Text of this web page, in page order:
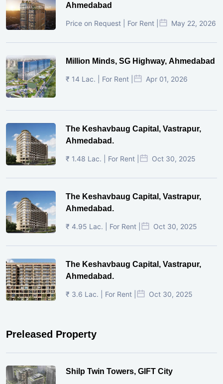
Ahmedabad
Price on Request | For Rent | May 22, 2026
Million Minds, SG Highway, Ahmedabad
₹ 14 Lac. | For Rent | Apr 01, 2026
The Keshavbaug Capital, Vastrapur,
Ahmedabad.
₹ 1.48 Lac. | For Rent | Oct 30, 2025
The Keshavbaug Capital, Vastrapur,
Ahmedabad.
₹ 4.95 Lac. | For Rent | Oct 30, 2025
The Keshavbaug Capital, Vastrapur,
Ahmedabad.
₹ 3.6 Lac. | For Rent | Oct 30, 2025
Preleased Property
Shilp Twin Towers, GIFT City